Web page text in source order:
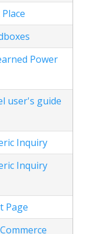
Power
user's guide
Inquiry
Inquiry
Page